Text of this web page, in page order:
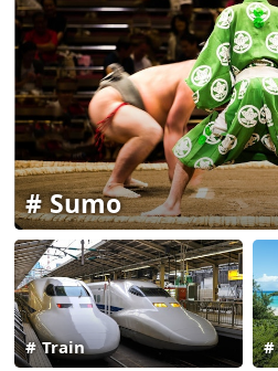
Sumo
Train